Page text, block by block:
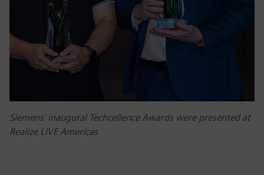
Siemens' inaugural Techcellence Awards were presented at
Realize LIVE Americas